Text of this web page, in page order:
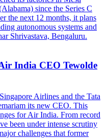
since the Series C
the next 12 months, it plans
autonomous systems and
Shrivastava, Bengaluru.
India CEO Tewolde
Airlines and the Tata
its new CEO. This
for Air India. From record
been under intense scrutiny
challenges that former